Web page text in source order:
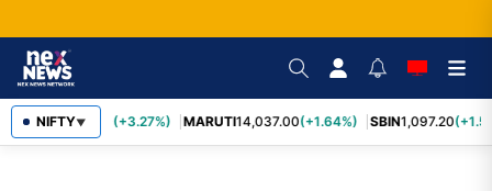
NIFTY▼
TCS2,452.70 (+3.27%) MARUTI14,037.00(+1.64%) SBIN1,097.20